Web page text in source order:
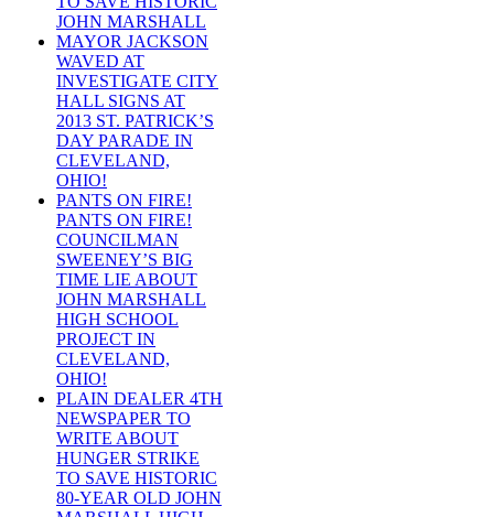
JOHN MARSHALL
MAYOR JACKSON
WAVED AT
INVESTIGATE CITY
HALL SIGNS AT
2013 ST. PATRICK’S
DAY PARADE IN
CLEVELAND,
OHIO!
PANTS ON FIRE!
PANTS ON FIRE!
COUNCILMAN
SWEENEY’S BIG
TIME LIE ABOUT
JOHN MARSHALL
HIGH SCHOOL
PROJECT IN
CLEVELAND,
OHIO!
PLAIN DEALER 4TH
NEWSPAPER TO
WRITE ABOUT
HUNGER STRIKE
TO SAVE HISTORIC
80-YEAR OLD JOHN